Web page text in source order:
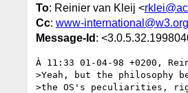
To: Reinier van Kleij <
Cc: www-international@w3.org
Message-Id :
À 11:33 01-04-98 +0200,
>Yeah, but the philosophy
>the OS's peculiarities,